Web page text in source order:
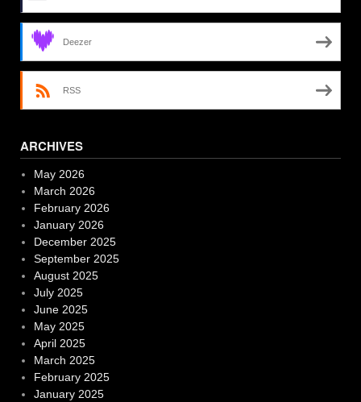
Deezer
RSS
ARCHIVES
May 2026
March 2026
February 2026
January 2026
December 2025
September 2025
August 2025
July 2025
June 2025
May 2025
April 2025
March 2025
February 2025
January 2025